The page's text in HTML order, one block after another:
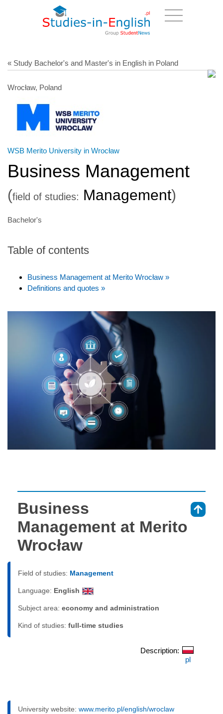
« Study Bachelor's and Master's in English in Poland
Wrocław, Poland
WSB Merito University in Wrocław
Business Management
(field of studies: Management)
Bachelor's
Table of contents
Business Management at Merito Wrocław »
Definitions and quotes »
Business
Management at Merito
Wrocław
Field of studies: Management
Language: English
Subject area: economy and administration
Kind of studies: full-time studies
Description:
pl
University website: www.merito.pl/english/wroclaw